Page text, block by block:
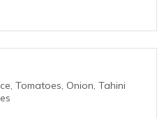
Tomatoes, Onion, Tahini